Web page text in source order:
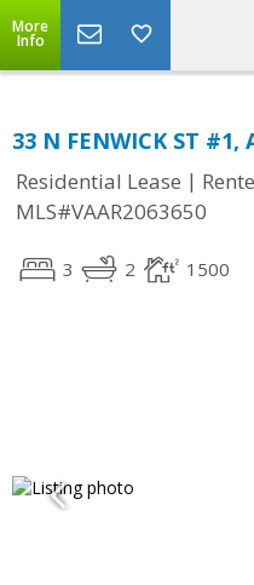
More
Info
33 N FENWICK ST
Residential Lease |
MLS#VAAR2063650
3 2 1500